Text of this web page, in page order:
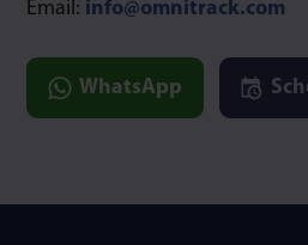
Email: info@omnitrack.com
WhatsApp